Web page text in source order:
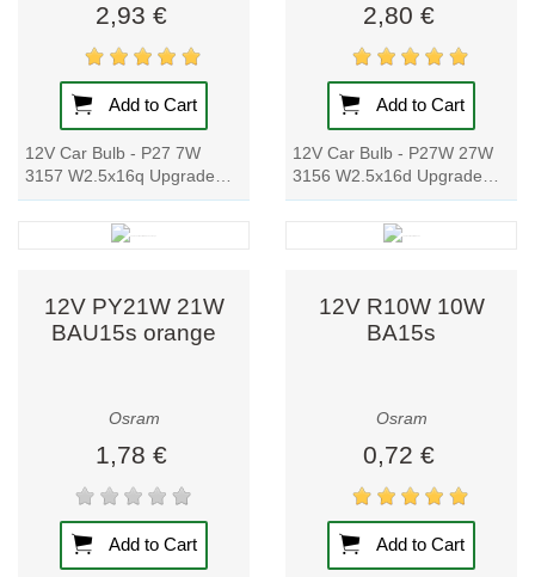
reduce CO₂
emissions and
comply with the
highest ecological
standards. The
company invests
in R&D to drive
lighting systems
that support smart
the future of
connected living.
Trusted
Worldwide
2,93 €
Add to Cart
12V Car Bulb - P27 7W
3157 W2.5x16q Upgrade
your car's signal lamp with
this high-quality, original
spare part. With...
2,80 €
Add to Cart
12V Car Bulb - P27W 27W
3156 W2.5x16d Upgrade
your car's signal lamp with
this high-quality, original
spare part....
12V PY21W 21W
BAU15s orange
Osram
1,78 €
Add to Cart
12V R10W 10W
BA15s
Osram
0,72 €
Add to Cart